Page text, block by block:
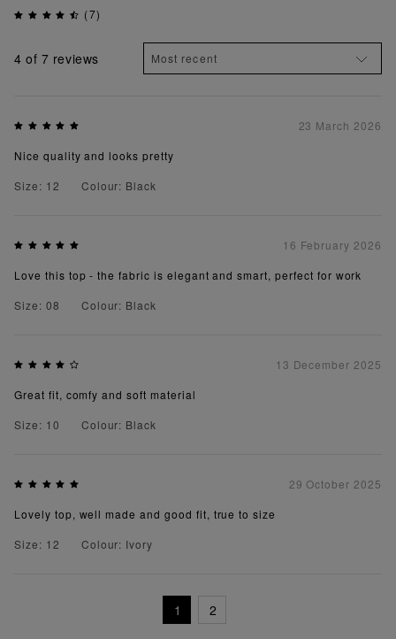
(7)
4 of 7 reviews
23 March 2026
Nice quality and looks pretty
Size: 12
Colour: Black
16 February 2026
Love this top - the fabric is elegant and smart, perfect for work
Size: 08
Colour: Black
13 December 2025
Great fit, comfy and soft material
Size: 10
Colour: Black
29 October 2025
Lovely top, well made and good fit, true to size
Size: 12
Colour: Ivory
1 2